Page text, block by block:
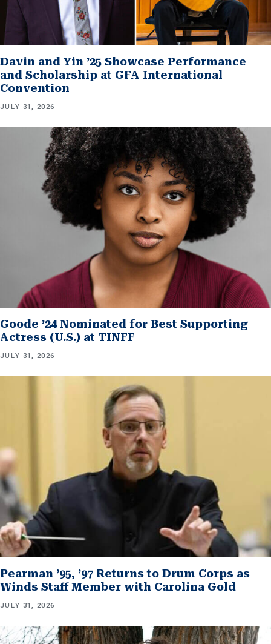
Davin and Yin ’25 Showcase Performance
and Scholarship at GFA International
Convention
JULY 31, 2026
Goode ’24 Nominated for Best Supporting
Actress (U.S.) at TINFF
JULY 31, 2026
Pearman ’95, ’97 Returns to Drum Corps as
Winds Staff Member with Carolina Gold
JULY 31, 2026